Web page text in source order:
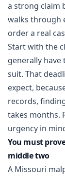
a strong claim
walks through
order a real
Start with the
generally
suit. That
expect,
records,
takes months.
urgency in
You must
middle two
A Missouri